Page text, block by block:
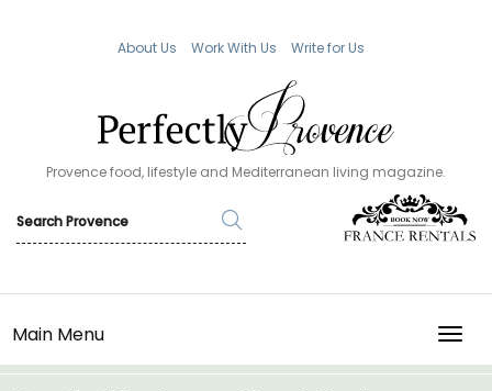
About Us Work With Us Write for Us
Provence food, lifestyle and Mediterranean living magazine.
Main Menu